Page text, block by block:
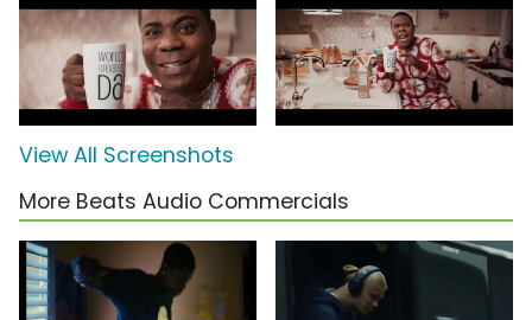
View All Screenshots
More Beats Audio Commercials